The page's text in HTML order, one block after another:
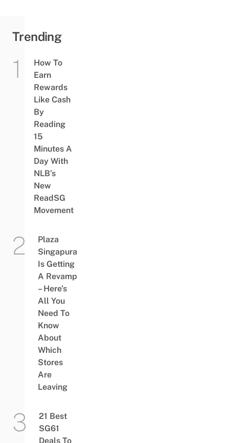
Trending
How To
Earn
Rewards
Like Cash
By
Reading
15
Minutes A
Day With
NLB’s
New
ReadSG
Movement
Plaza
Singapura
Is Getting
A Revamp
– Here’s
All You
Need To
Know
About
Which
Stores
Are
Leaving
21 Best
SG61
Deals To